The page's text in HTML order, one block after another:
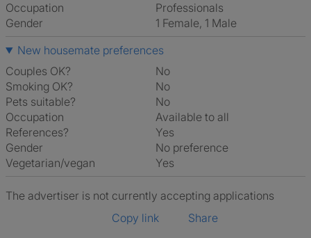
Occupation
Professionals
Gender
1 Female, 1 Male
New housemate preferences
Couples OK?
No
Smoking OK?
No
Pets suitable?
No
Occupation
Available to all
References?
Yes
Gender
No preference
Vegetarian/vegan
Yes
The advertiser is not currently accepting applications
Copy link
Share